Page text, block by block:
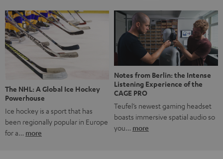
The NHL: A Global Ice Hockey
Powerhouse
Ice hockey is a sport that has
been regionally popular in Europe
for a… more
Notes from Berlin: the Intense
Listening Experience of the
CAGE PRO
Teufel’s newest gaming headset
boasts immersive spatial audio so
you… more